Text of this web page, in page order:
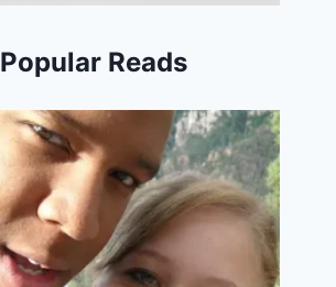
Popular Reads